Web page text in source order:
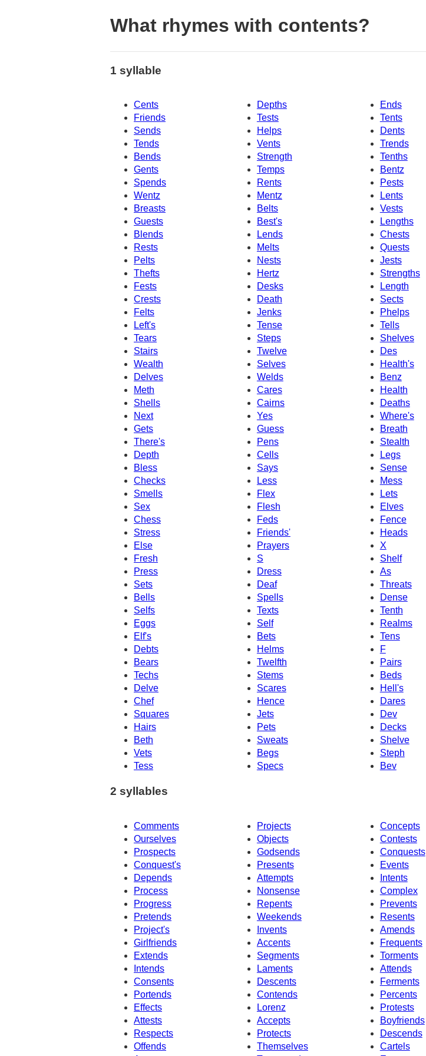
What rhymes with contents?
1 syllable
Cents Depths
Ends
Friends
Tests
Tents
Sends
Helps
Dents
Tends
Vents
Trends
Bends
Strength
Tenths
Gents
Temps
Bentz
Spends
Pests
Rents
Wentz
Mentz
Lents
Breasts
Belts
Vests
Guests
Best's
Lengths
Blends
Lends
Chests
Rests
Melts
Quests
Pelts
Nests
Jests
Strengths
Thefts
Hertz
Fests
Desks
Length
Crests
Death
Sects
Felts
Jenks
Phelps
Left's
Tense
Tells
Tears
Steps
Shelves
Stairs
Twelve
Des
Wealth
Selves
Health's
Delves
Welds
Benz
Meth
Cares
Health
Shells
Cairns
Deaths
Next
Yes
Where's
Gets
Guess
Breath
There's
Stealth
Pens
Depth
Cells
Legs
Bless
Says
Sense
Checks
Less
Mess
Smells
Flex
Lets
Sex
Flesh
Elves
Chess
Feds
Fence
Heads
Stress
Friends'
Else
Prayers
X
Fresh
S
Shelf
Press
Dress
As
Sets
Deaf
Threats
Bells
Spells
Dense
Selfs
Texts
Tenth
Eggs
Self
Realms
Elf's
Bets
Tens
Debts
Helms
F
Bears
Twelfth
Pairs
Techs
Stems
Beds
Delve
Scares
Hell's
Chef
Dares
Hence
Squares
Jets
Dev
Hairs
Pets
Decks
Beth
Sweats
Shelve
Vets
Begs
Steph
Tess
Specs Bev
2 syllables
Comments Projects
Concepts
Ourselves
Objects
Contests
Prospects
Godsends
Conquests
Conquest's
Presents
Events
Depends
Attempts
Intents
Process
Nonsense
Complex
Progress
Prevents
Repents
Pretends
Weekends
Resents
Project's
Invents
Amends
Girlfriends
Accents
Frequents
Extends
Segments
Torments
Intends
Laments
Attends
Consents
Descents
Ferments
Percents
Portends
Contends
Effects
Lorenz
Protests
Attests
Accepts
Boyfriends
Respects
Protects
Descends
Offends
Themselves
Cartels